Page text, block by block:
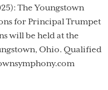
The Youngstown
for Principal Trumpet
will be held at the
Ohio. Qualified